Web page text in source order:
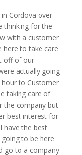
Cordova over
thinking for the
with a customer
here to take care
off of our
actually going
to Customer
taking care of
the company but
best interest for
have the best
to be here
go to a company